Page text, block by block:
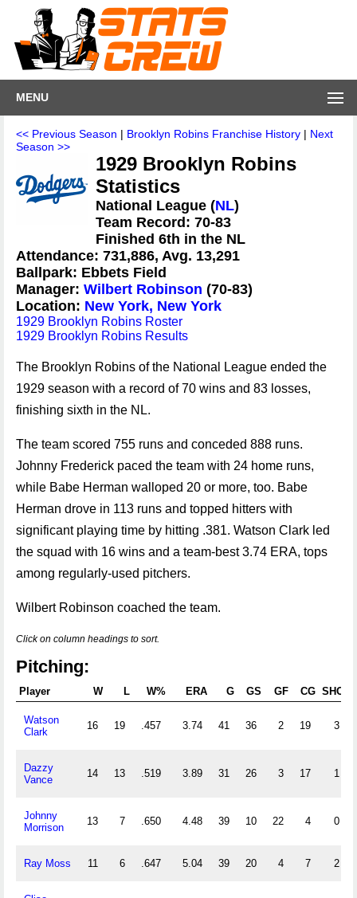
MENU
<< Previous Season | Brooklyn Robins Franchise History | Next
Season >>
1929 Brooklyn Robins
Statistics
National League (NL)
Team Record: 70-83
Finished 6th in the NL
Attendance: 731,886, Avg. 13,291
Ballpark: Ebbets Field
Manager: Wilbert Robinson (70-83)
Location: New York, New York
1929 Brooklyn Robins Roster
1929 Brooklyn Robins Results
The Brooklyn Robins of the National League ended the
1929 season with a record of 70 wins and 83 losses,
finishing sixth in the NL.
The team scored 755 runs and conceded 888 runs.
Johnny Frederick paced the team with 24 home runs,
while Babe Herman walloped 20 or more, too. Babe
Herman drove in 113 runs and topped hitters with
significant playing time by hitting .381. Watson Clark led
the squad with 16 wins and a team-best 3.74 ERA, tops
among regularly-used pitchers.
Wilbert Robinson coached the team.
Click on column headings to sort.
Pitching:
Player W L W% ERA G GS GF CG SHO
Watson
Clark
16 19 .457 3.74 41 36 2 19 3
Dazzy
Vance
14 13 .519 3.89 31 26 3 17 1
Johnny
Morrison
13 7 .650 4.48 39 10 22 4 0
Ray Moss 11 6 .647 5.04 39 20 4 7 2